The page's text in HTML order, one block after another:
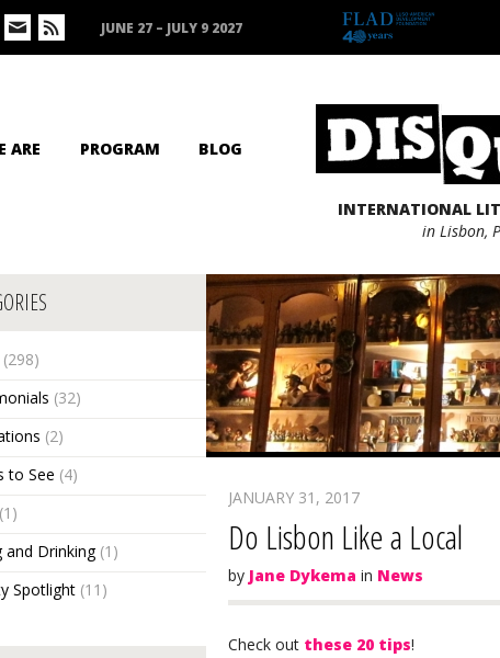
JUNE 27 – JULY 9 2027
ARE PROGRAM BLOG
INTERNATIONAL
in Lisbon,
(298)
(32)
(2)
to See (4)
(1)
and Drinking(1)
Spotlight (11)
JANUARY 31, 2017
Do Lisbon Like a Local
by Jane Dykema in News
Check out these 20 tips!